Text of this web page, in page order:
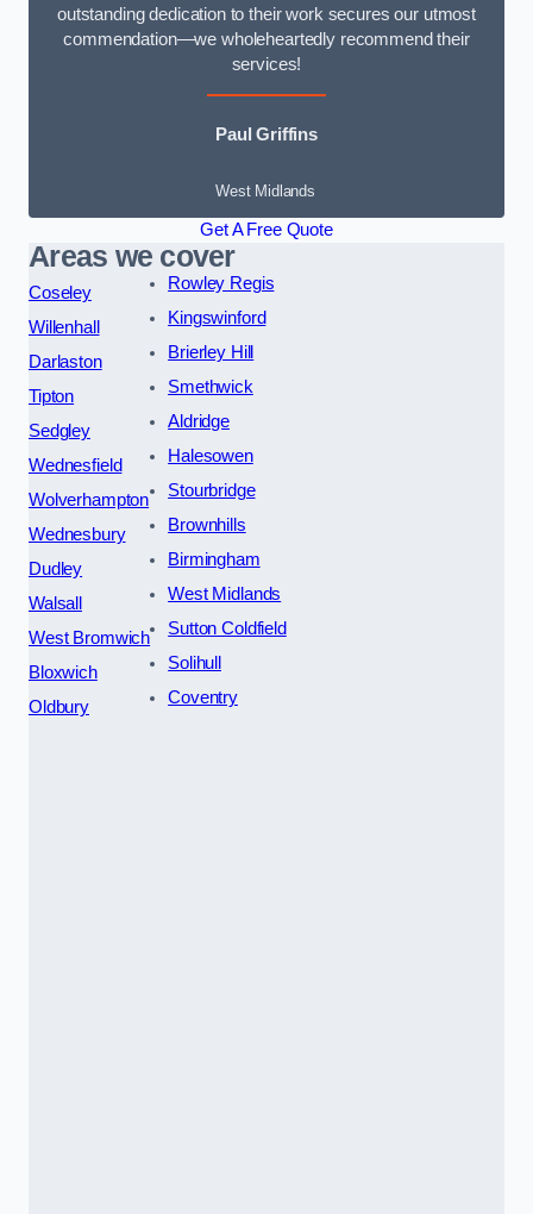
outstanding dedication to their work secures our utmost
commendation—we wholeheartedly recommend their
services!
Paul Griffins
West Midlands
Get A Free Quote
Areas we cover
Coseley
Willenhall
Darlaston
Tipton
Sedgley
Wednesfield
Wolverhampton
Wednesbury
Dudley
Walsall
West Bromwich
Bloxwich
Oldbury
Rowley Regis
Kingswinford
Brierley Hill
Smethwick
Aldridge
Halesowen
Stourbridge
Brownhills
Birmingham
West Midlands
Sutton Coldfield
Solihull
Coventry